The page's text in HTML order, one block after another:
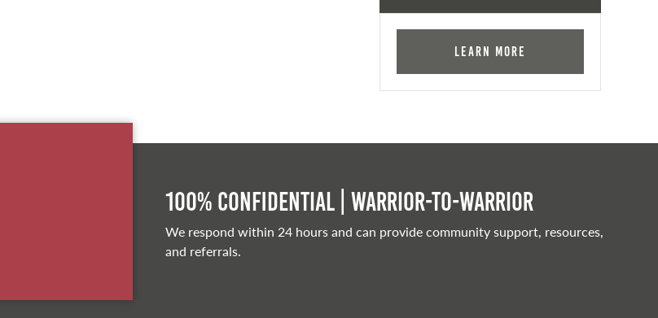
Learn More
100% Confidential | Warrior-to-warrior
We respond within 24 hours and can provide community support, resources,
and referrals.